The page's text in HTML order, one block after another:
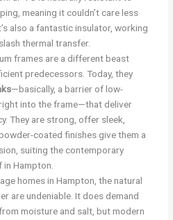
meaning it couldn’t care less
also a fantastic insulator, working
thermal transfer.
frames are a different beast
predecessors. Today, they
—basically, a barrier of low-
into the frame—that deliver
They are strong, offer sleek,
coated finishes give them a
suiting the contemporary
Hampton.
homes in Hampton, the natural
are undeniable. It does demand
moisture and salt, but modern